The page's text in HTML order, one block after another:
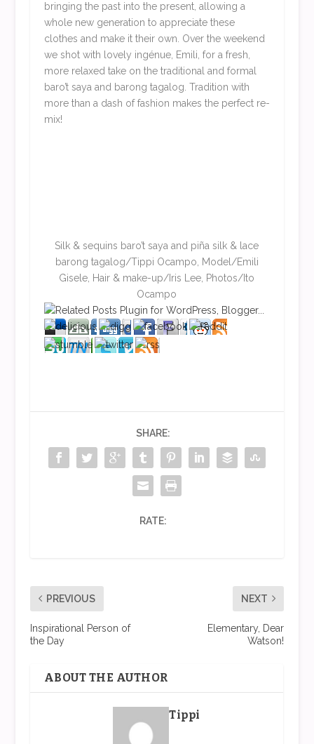
bringing the past into the present, allowing a
whole new generation to appreciate these
clothes and make it their own. Over the weekend
we shot with lovely ingénue, Emili, for a fresh,
more relaxed take on the traditional and formal
baro’t saya and barong tagalog. Tradition with
more than a dash of fashion makes the perfect re-
mix!
Silk & sequins baro’t saya and piña silk & lace
barong tagalog/Tippi Ocampo, Model/Emili
Gisele, Hair & make-up/Iris Lee, Photos/Ito
Ocampo
SHARE:
RATE:
PREVIOUS
Inspirational Person of
the Day
NEXT
Elementary, Dear
Watson!
ABOUT THE AUTHOR
Tippi